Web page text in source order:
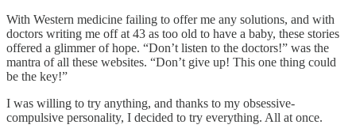
With Western medicine failing to offer me any solutions, and with
doctors writing me off at 43 as too old to have a baby, these stories
offered a glimmer of hope. “Don’t listen to the doctors!” was the
mantra of all these websites. “Don’t give up! This one thing could
be the key!”
I was willing to try anything, and thanks to my obsessive-
compulsive personality, I decided to try everything. All at once.